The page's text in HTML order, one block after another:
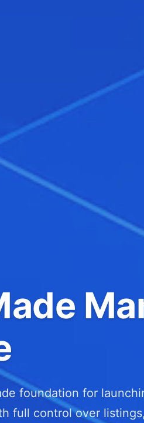
foundation for
full control over